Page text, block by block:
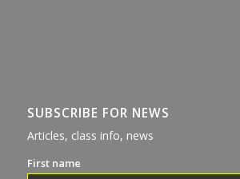
SUBSCRIBE FOR NEWS
Articles, class info, news
First name